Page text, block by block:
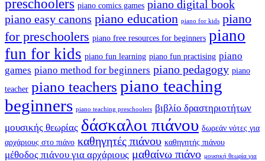
preschoolers piano comics games piano digital book
piano easy canons piano education piano for kids piano
for preschoolers piano free resources for beginners piano
fun for kids piano fun learning piano fun practising piano
games piano method for beginners piano pedagogy piano
teacher piano teachers piano teaching
beginners piano teaching preschoolers βιβλίο δραστηριοτήτων
μουσικής θεωρίας δάσκαλοι πιάνου δωρεάν νότες για
αρχάριους στο πιάνο καθηγητές πιάνου καθηγητής πιάνου
μέθοδος πιάνου για αρχάριους μαθαίνω πιάνο μουσική θεωρία για